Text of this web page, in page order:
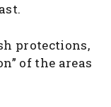
protections,
of the areas